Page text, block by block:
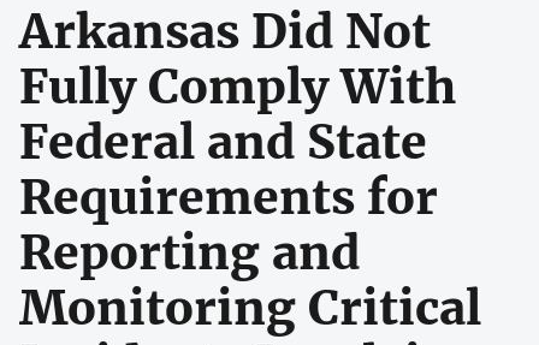
Arkansas Did Not
Fully Comply With
Federal and State
Requirements for
Reporting and
Monitoring Critical